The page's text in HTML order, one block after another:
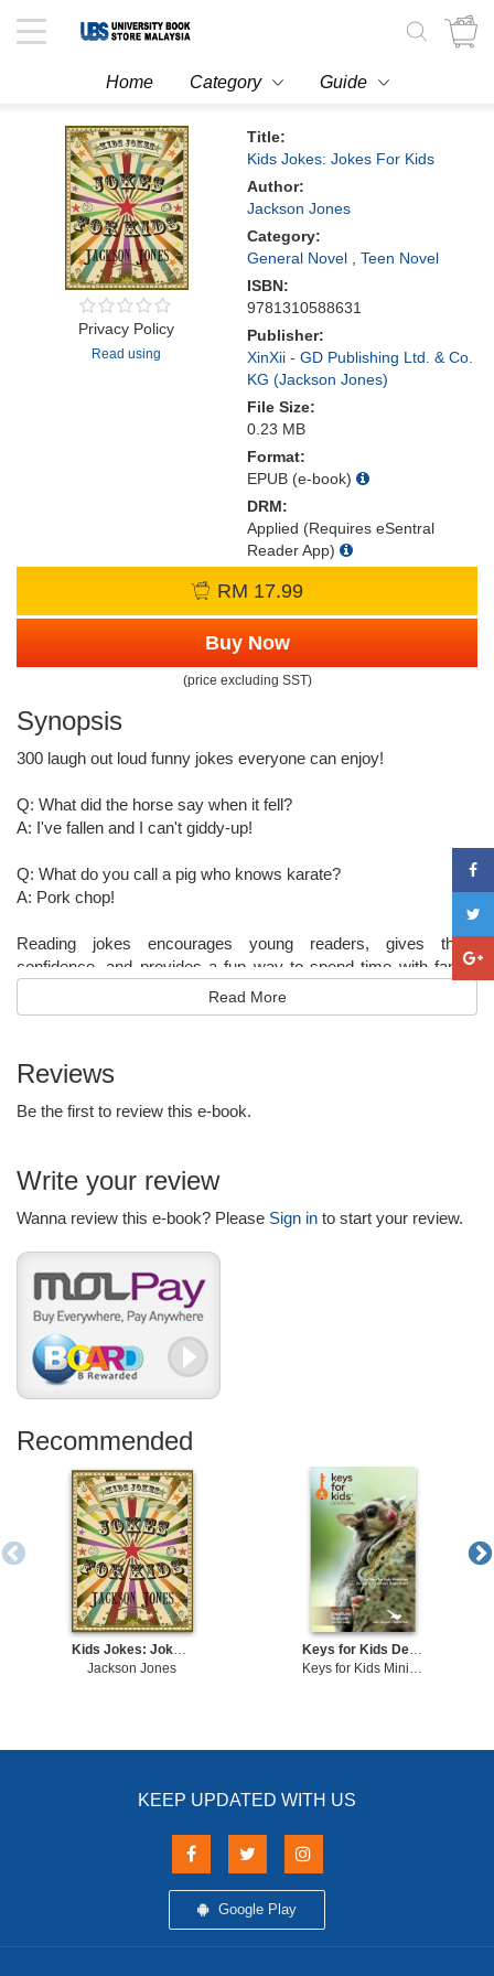
Toggle
navigation
Home Category Guide
Privacy Policy
Read using
Title:
Kids Jokes: Jokes For Kids
Author:
Jackson Jones
Category:
General Novel
Teen Novel
ISBN:
9781310588631
Publisher:
XinXii - GD Publishing Ltd. & Co.
KG (Jackson Jones)
File Size:
0.23 MB
Format:
EPUB (e-book)
DRM:
Applied (Requires eSentral
Reader App)
RM 17.99
Buy Now
(price excluding SST)
Synopsis
300 laugh out loud funny jokes everyone can enjoy!
Q: What did the horse say when it fell?
A: I've fallen and I can't giddy-up!
Q: What do you call a pig who knows karate?
A: Pork chop!
Reading jokes encourages young readers, gives them
confidence, and provides a fun way to spend time with family
Makes a great gift idea for little ones!
Read More
Reviews
Be the first to review this e-book.
Write your review
Wanna review this e-book? Please Sign in to start your review.
Recommended
Kids Jokes: Jokes For Kids
Jackson Jones
Keys for Kids Devotional
Keys for Kids Ministries
KEEP UPDATED WITH US
Google Play